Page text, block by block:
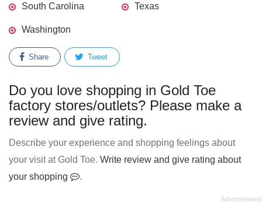
South Carolina Texas
Washington
Share Tweet
Do you love shopping in Gold Toe
factory stores/outlets? Please make a
review and give rating.
Describe your experience and shopping feelings about
your visit at Gold Toe. Write review and give rating about
your shopping
.